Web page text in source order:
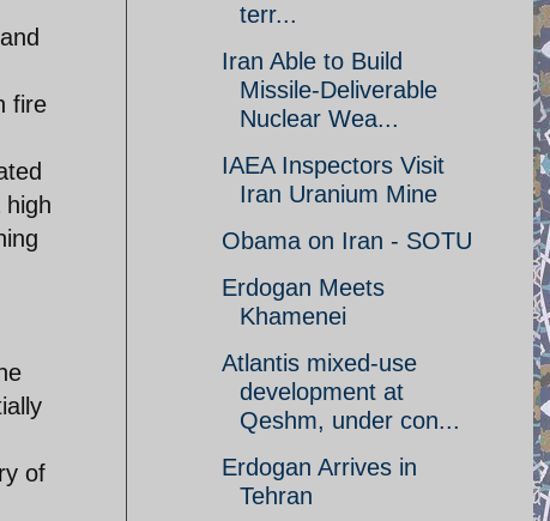
fire
of
terr...
Iran Able to Build
Missile-Deliverable
Nuclear Wea...
IAEA Inspectors Visit
Iran Uranium Mine
Obama on Iran - SOTU
Erdogan Meets
Khamenei
Atlantis mixed-use
development at
Qeshm, under con...
Erdogan Arrives in
Tehran